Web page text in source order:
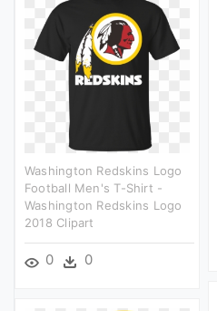
Washington Redskins Logo
Football Men's T-Shirt -
Washington Redskins Logo
2018 Clipart
0 0